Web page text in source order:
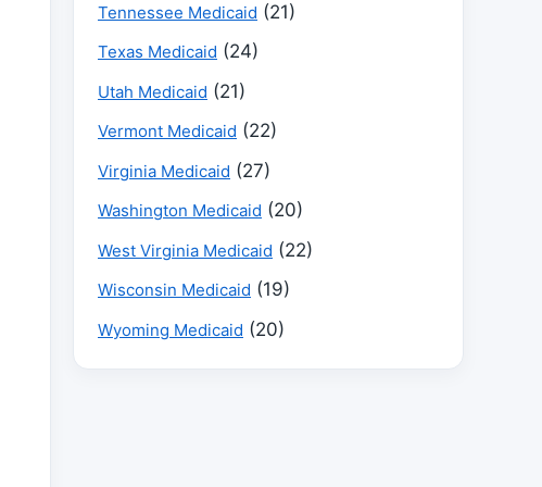
Tennessee Medicaid (21)
Texas Medicaid (24)
Utah Medicaid (21)
Vermont Medicaid (22)
Virginia Medicaid (27)
Washington Medicaid (20)
West Virginia Medicaid (22)
Wisconsin Medicaid (19)
Wyoming Medicaid (20)